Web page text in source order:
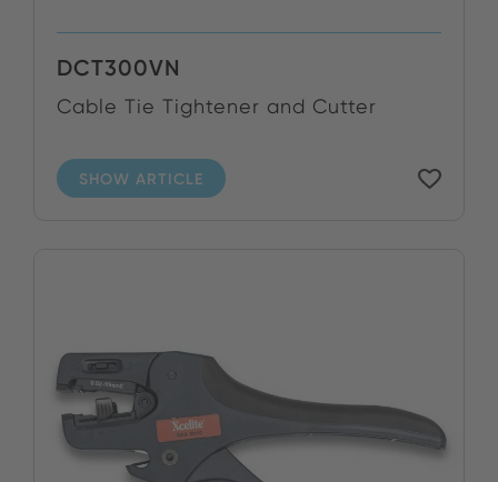
DCT300VN
Cable Tie Tightener and Cutter
SHOW ARTICLE